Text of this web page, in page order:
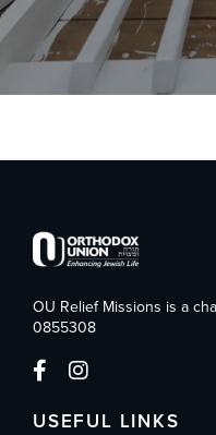
OU Relief Missions is a
0855308
USEFUL LINKS